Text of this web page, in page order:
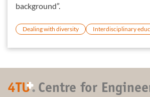
background”.
Dealing with diversity Interdisciplinary
4TU+. Centre for